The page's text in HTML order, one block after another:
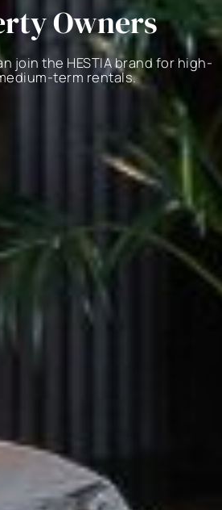
Owners
join the HESTIA brand for high-
term rentals.